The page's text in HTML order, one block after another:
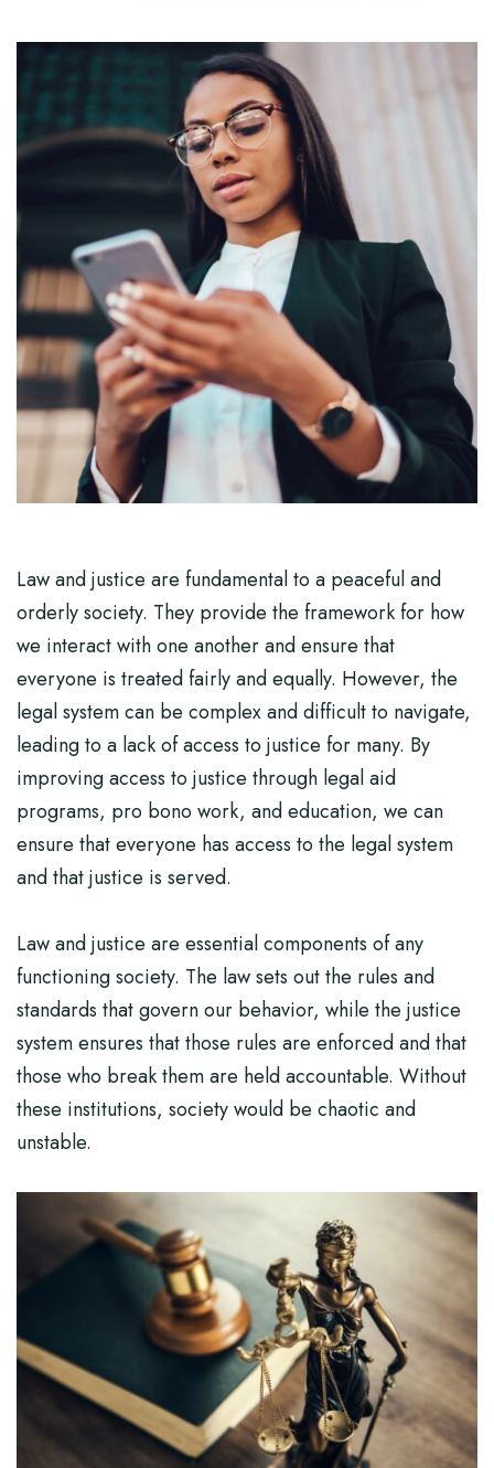
Law and justice are fundamental to a peaceful and
orderly society. They provide the framework for how
we interact with one another and ensure that
everyone is treated fairly and equally. However, the
legal system can be complex and difficult to navigate,
leading to a lack of access to justice for many. By
improving access to justice through legal aid
programs, pro bono work, and education, we can
ensure that everyone has access to the legal system
and that justice is served.
Law and justice are essential components of any
functioning society. The law sets out the rules and
standards that govern our behavior, while the justice
system ensures that those rules are enforced and that
those who break them are held accountable. Without
these institutions, society would be chaotic and
unstable.